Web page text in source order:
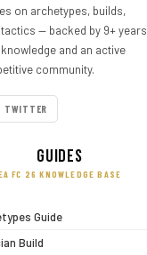
on archetypes, builds,
— backed by 9+ years
and an active
community.
Guides
FC 26 KNOWLEDGE BASE
Guide
Build